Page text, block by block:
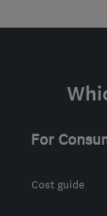
For
Cost guide